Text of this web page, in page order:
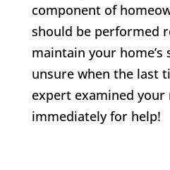
component of
should be performed
maintain your home’s
unsure when the last
expert examined your
immediately for help!